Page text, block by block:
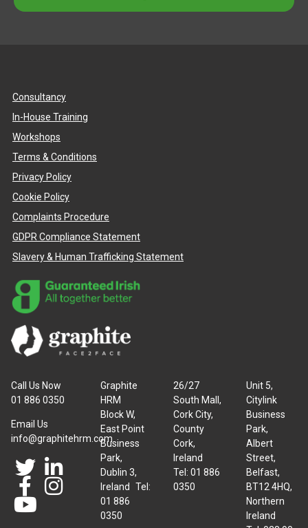
Consultancy
In-House Training
Workshops
Terms & Conditions
Privacy Policy
Cookie Policy
Complaints Procedure
GDPR Compliance Statement
Slavery & Human Trafficking Statement
Call Us Now
01 886 0350
Email Us
info@graphitehrm.com
Graphite
HRM
Block W,
East Point
Business
Park,
Dublin 3,
Ireland Tel:
01 886
0350
26/27
South Mall,
Cork City,
County
Cork,
Ireland
Tel: 01 886
0350
Unit 5,
Citylink
Business
Park,
Albert
Street,
Belfast,
BT12 4HQ,
Northern
Ireland